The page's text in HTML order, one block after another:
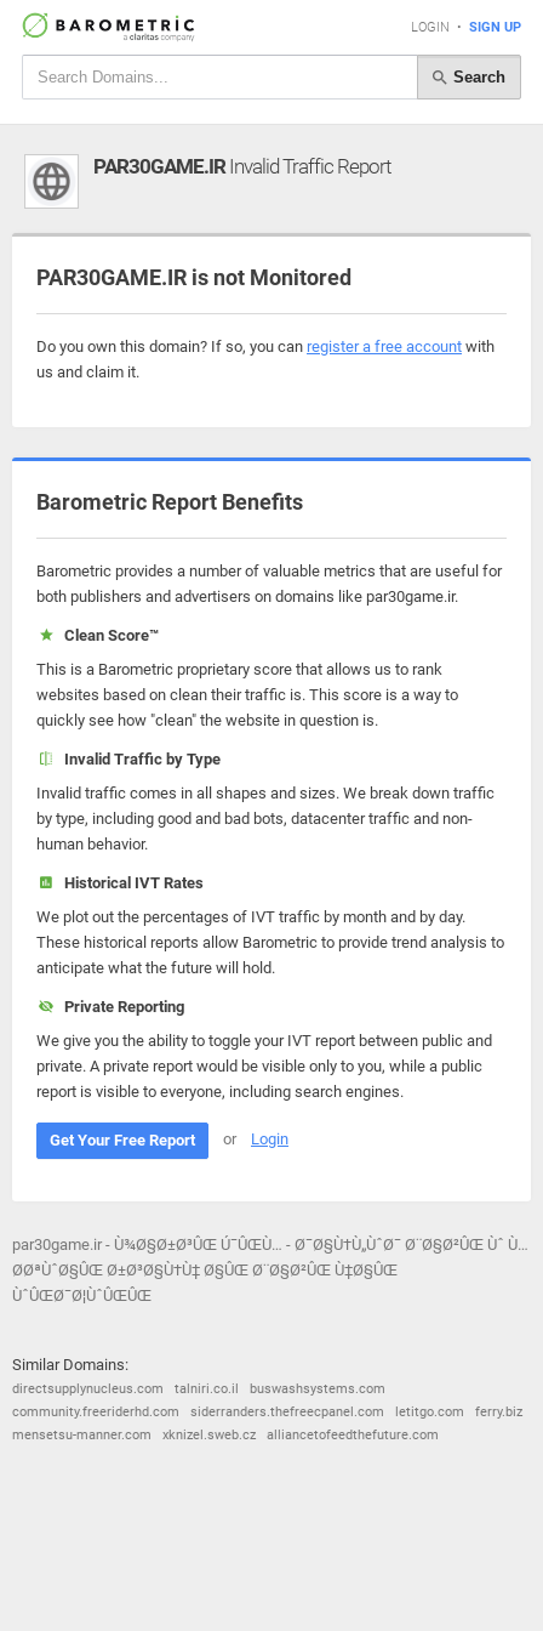
LOGIN • SIGN UP
Search
PAR30GAME.IRInvalid Traffic Report
PAR30GAME.IR is not Monitored
Do you own this domain? If so, you can register a free account with
us and claim it.
Barometric Report Benefits
Barometric provides a number of valuable metrics that are useful for
both publishers and advertisers on domains like par30game.ir.
Clean Score™
This is a Barometric proprietary score that allows us to rank
websites based on clean their traffic is. This score is a way to
quickly see how "clean" the website in question is.
Invalid Traffic by Type
Invalid traffic comes in all shapes and sizes. We break down traffic
by type, including good and bad bots, datacenter traffic and non-
human behavior.
Historical IVT Rates
We plot out the percentages of IVT traffic by month and by day.
These historical reports allow Barometric to provide trend analysis to
anticipate what the future will hold.
Private Reporting
We give you the ability to toggle your IVT report between public and
private. A private report would be visible only to you, while a public
report is visible to everyone, including search engines.
Get Your Free Report or Login
par30game.ir - Ù¾Ø§Ø±Ø³ÛŒ Ú¯ÛŒÙ… - Ø¯Ø§Ù†Ù„ÙˆØ¯ Ø¨Ø§Ø²ÛŒ Ùˆ Ù…
Ø­ØªÙˆØ§ÛŒ Ø±Ø³Ø§Ù†Ù‡ Ø§ÛŒ Ø¨Ø§Ø²ÛŒ Ù‡Ø§ÛŒ
ÙˆÛŒØ¯Ø¦ÙˆÛŒÛŒ
Similar Domains:
directsupplynucleus.com talniri.co.il
buswashsystems.com
community.freeriderhd.com
siderranders.thefreecpanel.com letitgo.com
ferry.biz
mensetsu-manner.com
xknizel.sweb.cz alliancetofeedthefuture.com